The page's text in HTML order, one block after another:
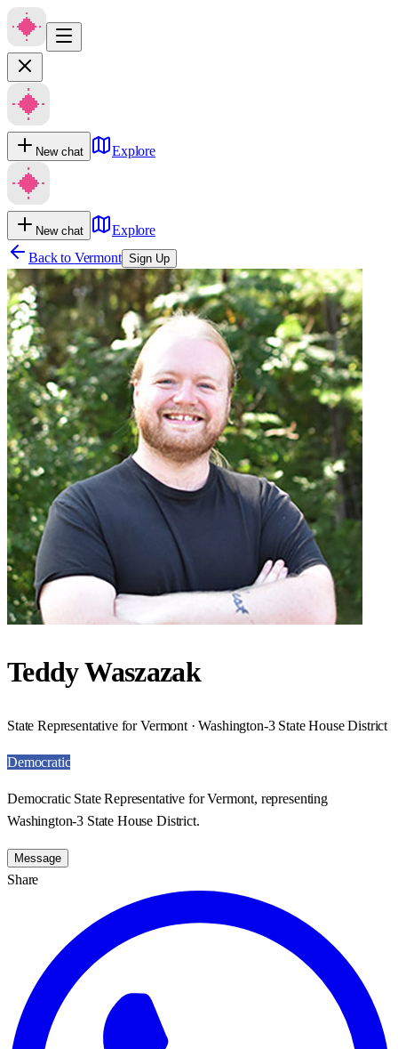
New chat Explore
New chat
Explore
Back to Vermont Sign Up
Teddy Waszazak
State Representative for Vermont · Washington-3 State House District
Democratic
Democratic State Representative for Vermont, representing
Washington-3 State House District.
Message
Share